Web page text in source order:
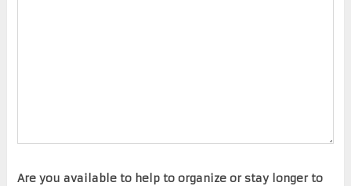
Are you available to help to organize or stay longer to